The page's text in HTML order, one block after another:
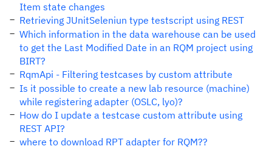
Item state changes
Retrieving JUnitSeleniun type testscript using REST
Which information in the data warehouse can be used
to get the Last Modified Date in an RQM project using
BIRT?
RqmApi - Filtering testcases by custom attribute
Is it possible to create a new lab resource (machine)
while registering adapter (OSLC, lyo)?
How do I update a testcase custom attribute using
REST API?
where to download RPT adapter for RQM??